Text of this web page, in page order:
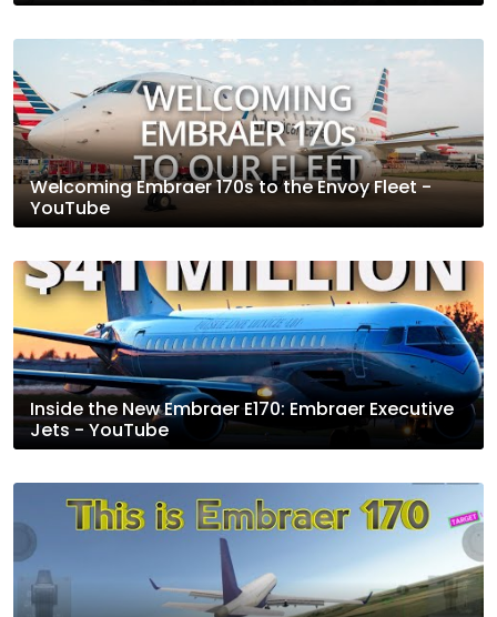
Welcoming Embraer 170s to the Envoy Fleet -
YouTube
Inside the New Embraer E170: Embraer Executive
Jets - YouTube